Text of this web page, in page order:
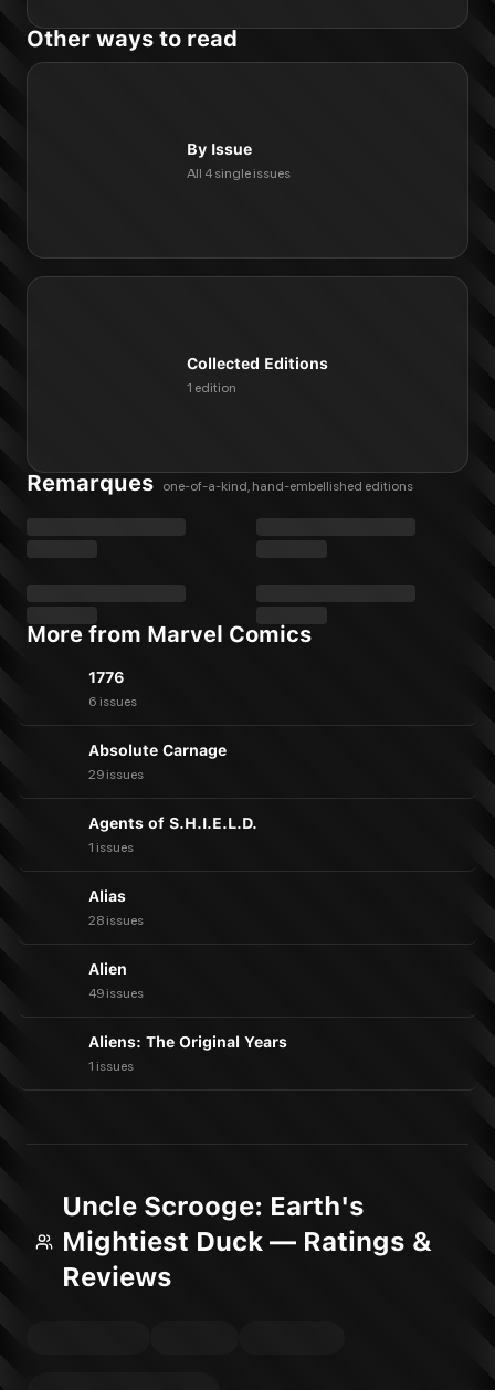
Other ways to read
By Issue
All 4 single issues
Collected Editions
1 edition
Remarques one-of-a-kind, hand-embellished editions
More from Marvel Comics
1776
6 issues
Absolute Carnage
29 issues
Agents of S.H.I.E.L.D.
1 issues
Alias
28 issues
Alien
49 issues
Aliens: The Original Years
1 issues
Uncle Scrooge: Earth's
Mightiest Duck — Ratings &
Reviews